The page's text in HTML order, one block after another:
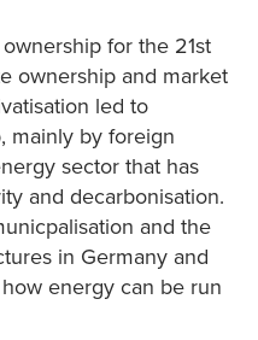
for the 21st
ownership and market
led to
mainly by foreign
sector that has
and decarbonisation.
and the
in Germany and
energy can be run